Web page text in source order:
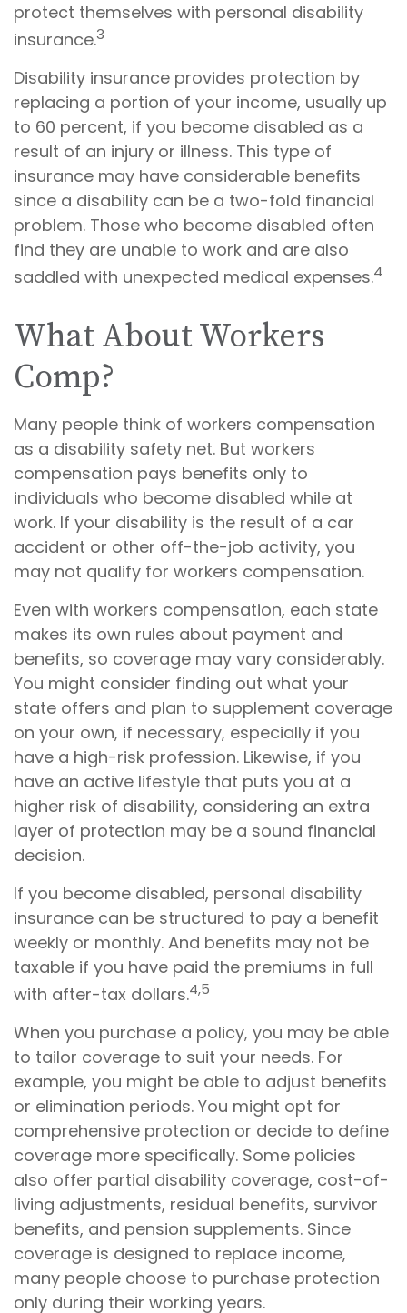
protect themselves with personal disability
insurance.3
Disability insurance provides protection by
replacing a portion of your income, usually up
to 60 percent, if you become disabled as a
result of an injury or illness. This type of
insurance may have considerable benefits
since a disability can be a two-fold financial
problem. Those who become disabled often
find they are unable to work and are also
saddled with unexpected medical expenses.4
What About Workers
Comp?
Many people think of workers compensation
as a disability safety net. But workers
compensation pays benefits only to
individuals who become disabled while at
work. If your disability is the result of a car
accident or other off-the-job activity, you
may not qualify for workers compensation.
Even with workers compensation, each state
makes its own rules about payment and
benefits, so coverage may vary considerably.
You might consider finding out what your
state offers and plan to supplement coverage
on your own, if necessary, especially if you
have a high-risk profession. Likewise, if you
have an active lifestyle that puts you at a
higher risk of disability, considering an extra
layer of protection may be a sound financial
decision.
If you become disabled, personal disability
insurance can be structured to pay a benefit
weekly or monthly. And benefits may not be
taxable if you have paid the premiums in full
with after-tax dollars.4,5
When you purchase a policy, you may be able
to tailor coverage to suit your needs. For
example, you might be able to adjust benefits
or elimination periods. You might opt for
comprehensive protection or decide to define
coverage more specifically. Some policies
also offer partial disability coverage, cost-of-
living adjustments, residual benefits, survivor
benefits, and pension supplements. Since
coverage is designed to replace income,
many people choose to purchase protection
only during their working years.